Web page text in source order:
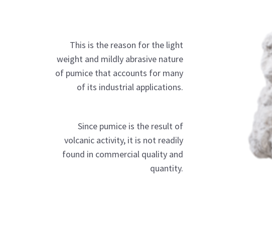
This is the reason for the light
weight and mildly abrasive nature
of pumice that accounts for many
of its industrial applications.
Since pumice is the result of
volcanic activity, it is not readily
found in commercial quality and
quantity.